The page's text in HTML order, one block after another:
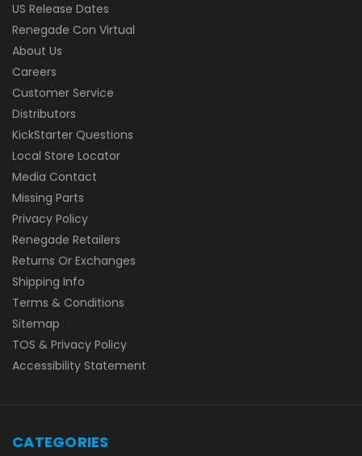
US Release Dates
Renegade Con Virtual
About Us
Careers
Customer Service
Distributors
KickStarter Questions
Local Store Locator
Media Contact
Missing Parts
Privacy Policy
Renegade Retailers
Returns Or Exchanges
Shipping Info
Terms & Conditions
Sitemap
TOS & Privacy Policy
Accessibility Statement
CATEGORIES